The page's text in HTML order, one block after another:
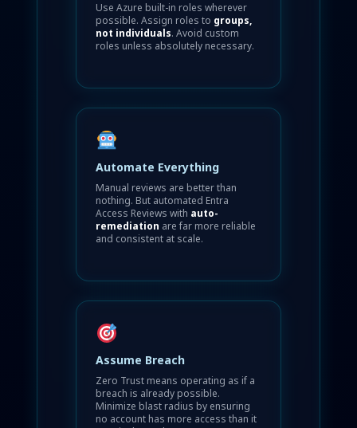
Use Azure built-in roles wherever
possible. Assign roles to groups,
not individuals. Avoid custom
roles unless absolutely necessary.
Automate Everything
Manual reviews are better than
nothing. But automated Entra
Access Reviews with auto-
remediation are far more reliable
and consistent at scale.
Assume Breach
Zero Trust means operating as if a
breach is already possible.
Minimize blast radius by ensuring
no account has more access than it